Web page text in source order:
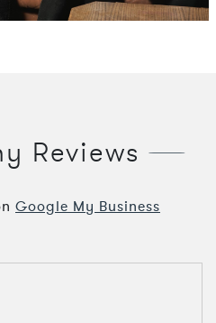
Reviews
Google My Business